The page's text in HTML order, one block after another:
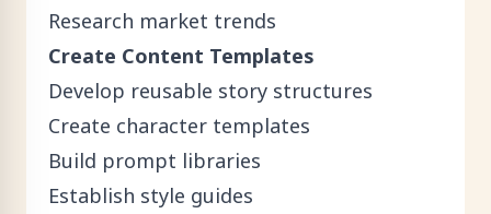
Research market trends
Create Content Templates
Develop reusable story structures
Create character templates
Build prompt libraries
Establish style guides